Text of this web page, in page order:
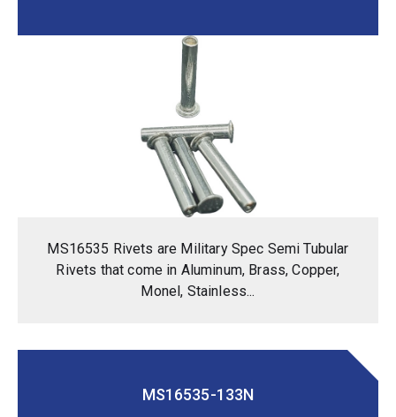
MS16535 Rivets are Military Spec Semi Tubular
Rivets that come in Aluminum, Brass, Copper,
Monel, Stainless...
MS16535-133N